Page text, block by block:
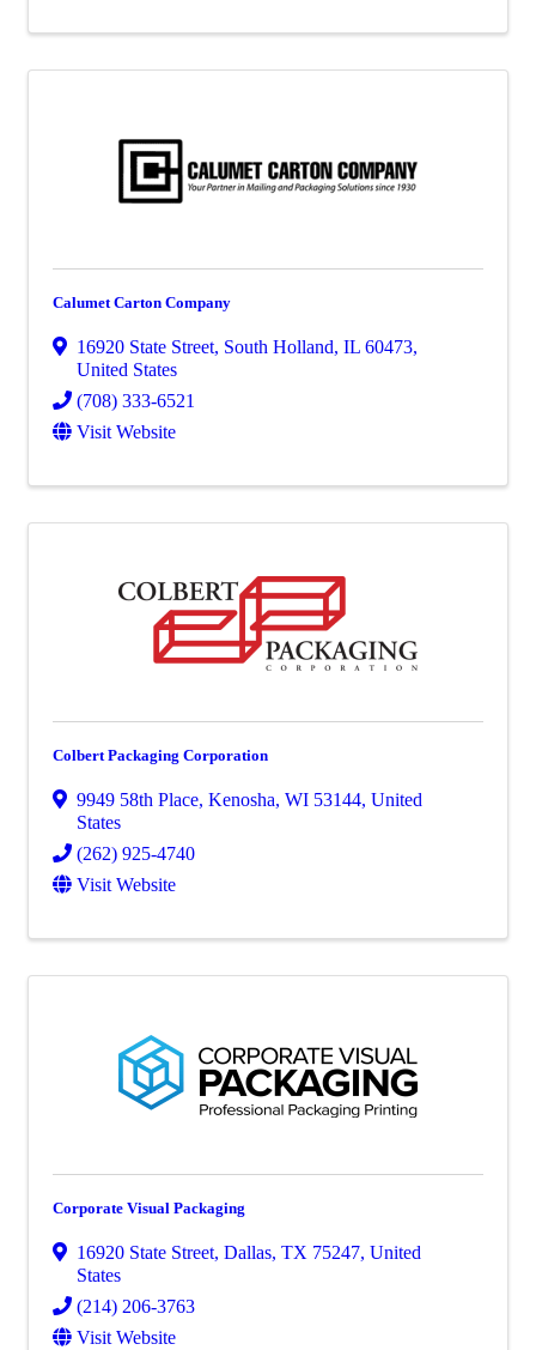
Calumet Carton Company
16920 State Street, South Holland, IL 60473,
United States
(708) 333-6521
Visit Website
Colbert Packaging Corporation
9949 58th Place, Kenosha, WI 53144, United
States
(262) 925-4740
Visit Website
Corporate Visual Packaging
16920 State Street, Dallas, TX 75247, United
States
(214) 206-3763
Visit Website